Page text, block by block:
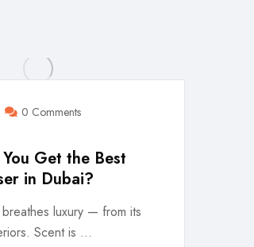
0 Comments
Get the Best
in Dubai?
luxury — from its
Scent is ...